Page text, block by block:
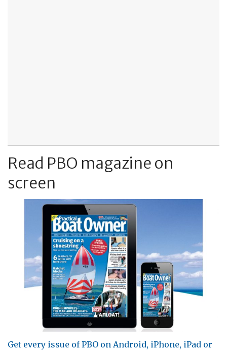
Read PBO magazine on
screen
Get every issue of PBO on Android, iPhone, iPad or